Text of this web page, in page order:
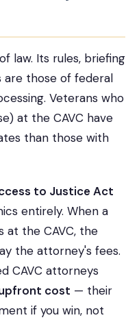
law. Its rules, briefing
are those of federal
Veterans who
at the CAVC have
than those with
to Justice Act
entirely. When a
at the CAVC, the
the attorney's fees.
CAVC attorneys
cost — their
if you win, not